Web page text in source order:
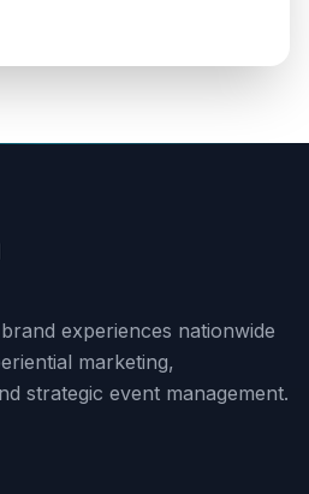
experiences nationwide
marketing,
strategic event management.